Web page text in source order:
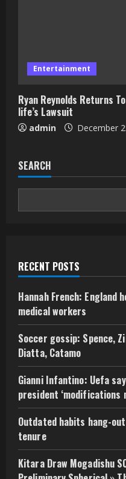
Entertainment
Ryan Reynolds Returns
life’s Lawsuit
admin December
SEARCH
RECENT POSTS
Hannah French:
medical workers
Soccer gossip: Spence,
Diatta, Catamo
Gianni Infantino: Uefa
president ‘modifications
Outdated habits hang-
tenure
Kitara Draw Mogadishu